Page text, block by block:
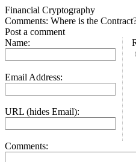
Financial Cryptography
Comments: Where is the
Post a comment
Name:
Email Address:
URL (hides Email):
Comments: